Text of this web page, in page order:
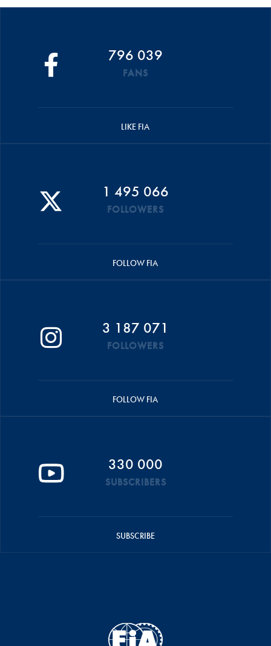
796 039
FANS
LIKE FIA
1 495 066
FOLLOWERS
FOLLOW FIA
3 187 071
FOLLOWERS
FOLLOW FIA
330 000
SUBSCRIBERS
SUBSCRIBE